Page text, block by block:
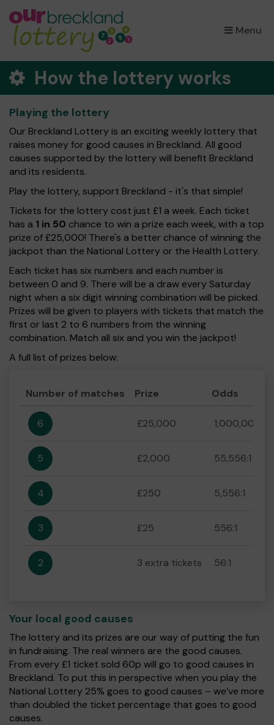
Menu
×
How the lottery works
Playing the lottery
Our Breckland Lottery is an exciting weekly lottery that
raises money for good causes in Breckland. All good
causes supported by the lottery will benefit Breckland
and its residents.
Play the lottery, support Breckland - it's that simple!
Tickets for the lottery cost just £1 a week. Each ticket
has a 1 in 50 chance to win a prize each week, with a top
prize of £25,000! There's a better chance of winning the
jackpot than the National Lottery or the Health Lottery.
Each ticket has six numbers and each number is
between 0 and 9. There will be a draw every Saturday
night when a six digit winning combination will be picked.
Prizes will be given to players with tickets that match the
first or last 2 to 6 numbers from the winning
combination. Match all six and you win the jackpot!
A full list of prizes below:
Number of matches Prize Odds
6 £25,000 1,000,000:1
5 £2,000 55,556:1
4 £250 5,556:1
3 £25 556:1
2 3 extra tickets 56:1
Your local good causes
The lottery and its prizes are our way of putting the fun
in fundraising. The real winners are the good causes.
From every £1 ticket sold 60p will go to good causes in
Breckland. To put this in perspective when you play the
National Lottery 25% goes to good causes – we’ve more
than doubled the ticket percentage that goes to good
causes.